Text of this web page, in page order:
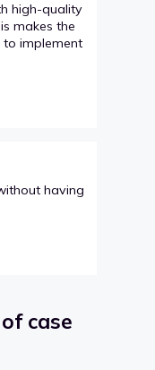
high-quality
makes the
to implement
having
case